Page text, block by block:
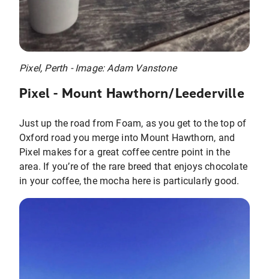
Pixel, Perth - Image: Adam Vanstone
Pixel - Mount Hawthorn/Leederville
Just up the road from Foam, as you get to the top of
Oxford road you merge into Mount Hawthorn, and
Pixel makes for a great coffee centre point in the
area. If you’re of the rare breed that enjoys chocolate
in your coffee, the mocha here is particularly good.